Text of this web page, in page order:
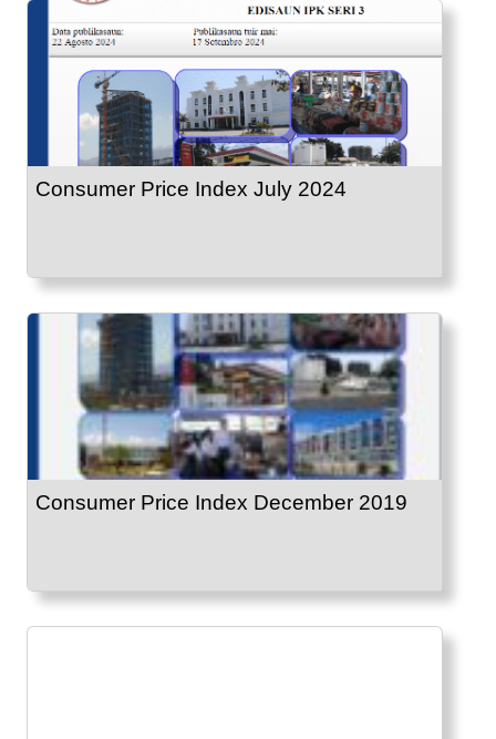
Consumer Price Index July 2024
Consumer Price Index December 2019